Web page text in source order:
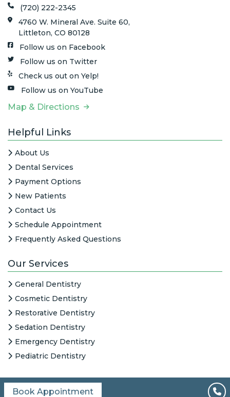
(720) 222-2345
4760 W. Mineral Ave. Suite 60,
Littleton, CO 80128
Follow us on Facebook
Follow us on Twitter
Check us out on Yelp!
Follow us on YouTube
Map & Directions
Helpful Links
About Us
Dental Services
Payment Options
New Patients
Contact Us
Schedule Appointment
Frequently Asked Questions
Our Services
General Dentistry
Cosmetic Dentistry
Restorative Dentistry
Sedation Dentistry
Emergency Dentistry
Pediatric Dentistry
Book Appointment